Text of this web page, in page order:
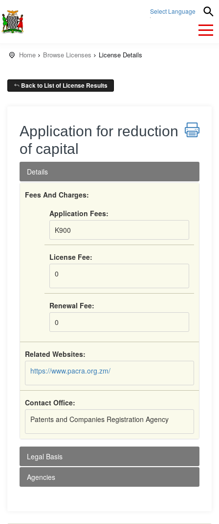
Select Language
Home Browse Licenses License Details
Back to List of License Results
Application for reduction
of capital
Details
Fees And Charges:
Application Fees:
K900
License Fee:
0
Renewal Fee:
0
Related Websites:
https://www.pacra.org.zm/
Contact Office:
Patents and Companies Registration Agency
Legal Basis
Agencies